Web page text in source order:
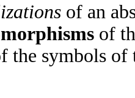
of an
of
the symbols